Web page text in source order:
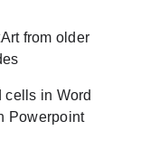
from older
cells in Word
Powerpoint